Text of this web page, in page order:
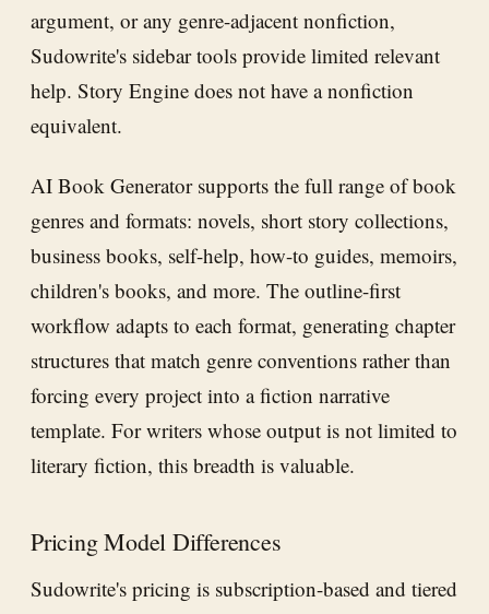
argument, or any genre-adjacent nonfiction,
Sudowrite's sidebar tools provide limited relevant
help. Story Engine does not have a nonfiction
equivalent.
AI Book Generator supports the full range of book
genres and formats: novels, short story collections,
business books, self-help, how-to guides, memoirs,
children's books, and more. The outline-first
workflow adapts to each format, generating chapter
structures that match genre conventions rather than
forcing every project into a fiction narrative
template. For writers whose output is not limited to
literary fiction, this breadth is valuable.
Pricing Model Differences
Sudowrite's pricing is subscription-based and tiered